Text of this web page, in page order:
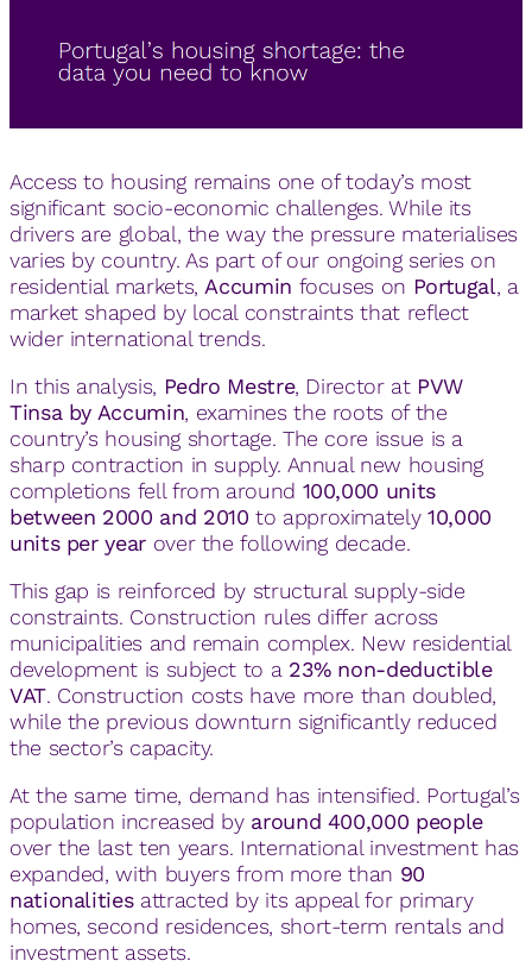
Access to housing remains one of today’s most
significant socio-economic challenges. While its
drivers are global, the way the pressure materialises
varies by country. As part of our ongoing series on
residential markets,Accumin focuses on Portugal, a
market shaped by local constraints that reflect
wider international trends.
In this analysis, Pedro Mestre, Director at PVW
Tinsa by Accumin, examines the roots of the
country’s housing shortage. The core issue is a
sharp contraction in supply. Annual new housing
completions fell from around 100,000 units
between 2000 and 2010 to approximately 10,000
units per yearover the following decade.
This gap is reinforced by structural supply-side
constraints. Construction rules differ across
municipalities and remain complex. New residential
development is subject to a 23% non-deductible
VAT. Construction costs have more than doubled,
while the previous downturn significantly reduced
the sector’s capacity.
At the same time, demand has intensified. Portugal’s
population increased by around 400,000 people
over the last ten years. International investment has
expanded, with buyers from more than 90
nationalitiesattracted by its appeal for primary
homes, second residences, short-term rentals and
investment assets.